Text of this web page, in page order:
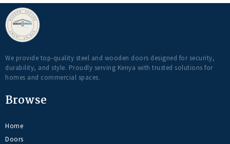
We provide top-quality steel and wooden doors designed for security,
durability, and style. Proudly serving Kenya with trusted solutions for
homes and commercial spaces.
Browse
Home
Doors